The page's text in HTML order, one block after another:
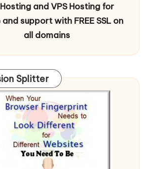
and VPS Hosting for
support with FREE SSL on
all domains
Splitter